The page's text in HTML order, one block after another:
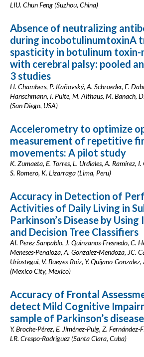
LIU. Chun Feng (Suzhou, China)
Absence of neutralizing
during incobotulinumtoxinA
spasticity in botulinum toxin-
with cerebral palsy: pooled
3 studies
H. Chambers, P. Kaňovský, A. Schroeder, E.
Hanschmann, I. Pulte, M. Althaus, M. Banach,
(San Diego, USA)
Accelerometry to optimize
measurement of repetitive
movements: A pilot study
K. Zumaeta, E. Torres, L. Urdiales, A. Ramirez,
S. Romero, K. Lizarraga (Lima, Peru)
Accuracy in Detection of
Activities of Daily Living in
Parkinson’s Disease by
and Decision Tree Classifiers
AI. Perez Sanpablo, J. Quinzanos-Fresnedo, C.
Meneses-Penaloza, A. Gonzalez-Mendoza, JC.
Uriostegui, V. Bueyes-Roiz, Y. Quijano-
(Mexico City, Mexico)
Accuracy of Frontal
detect Mild Cognitive
sample of Parkinson’s
Y. Broche-Pérez, E. Jiménez-Puig, Z.
LR. Crespo-Rodríguez (Santa Clara, Cuba)